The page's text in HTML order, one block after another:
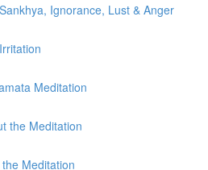
Ignorance, Lust & Anger
Meditation
the Meditation
Meditation